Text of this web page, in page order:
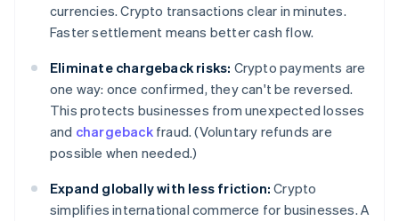
currencies. Crypto transactions clear in minutes.
Faster settlement means better cash flow.
Eliminate chargeback risks: Crypto payments are
one way: once confirmed, they can't be reversed.
This protects businesses from unexpected losses
and chargebackfraud. (Voluntary refunds are
possible when needed.)
Expand globally with less friction: Crypto
simplifies international commerce for businesses. A